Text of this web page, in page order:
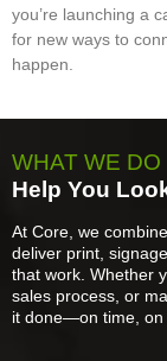
you’re launching a
for new ways to
happen.
WHAT WE DO
Help You
At Core, we
deliver print,
that work. Whether
sales process, or
it done—on time, on